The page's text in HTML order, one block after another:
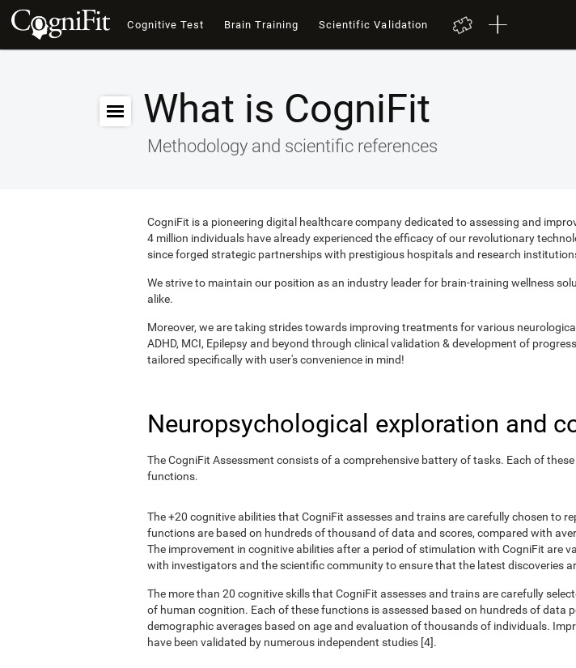
Cognitive Test Brain Training Scientific Validation
What is CogniFit
Methodology and scientific references
CogniFit is a pioneering digital healthcare company dedicated to assessing and
4 million individuals have already experienced the efficacy of our revolutionary
since forged strategic partnerships with prestigious hospitals and research
We strive to maintain our position as an industry leader for brain-training wellness
alike.
Moreover, we are taking strides towards improving treatments for various
ADHD, MCI, Epilepsy and beyond through clinical validation & development of
tailored specifically with user's convenience in mind!
Neuropsychological exploration and
The CogniFit Assessment consists of a comprehensive battery of tasks. Each of
functions.
The +20 cognitive abilities that CogniFit assesses and trains are carefully chosen to
functions are based on hundreds of thousand of data and scores, compared with
The improvement in cognitive abilities after a period of stimulation with CogniFit are
with investigators and the scientific community to ensure that the latest discoveries
The more than 20 cognitive skills that CogniFit assesses and trains are carefully
of human cognition. Each of these functions is assessed based on hundreds of
demographic averages based on age and evaluation of thousands of individuals.
have been validated by numerous independent studies [4].